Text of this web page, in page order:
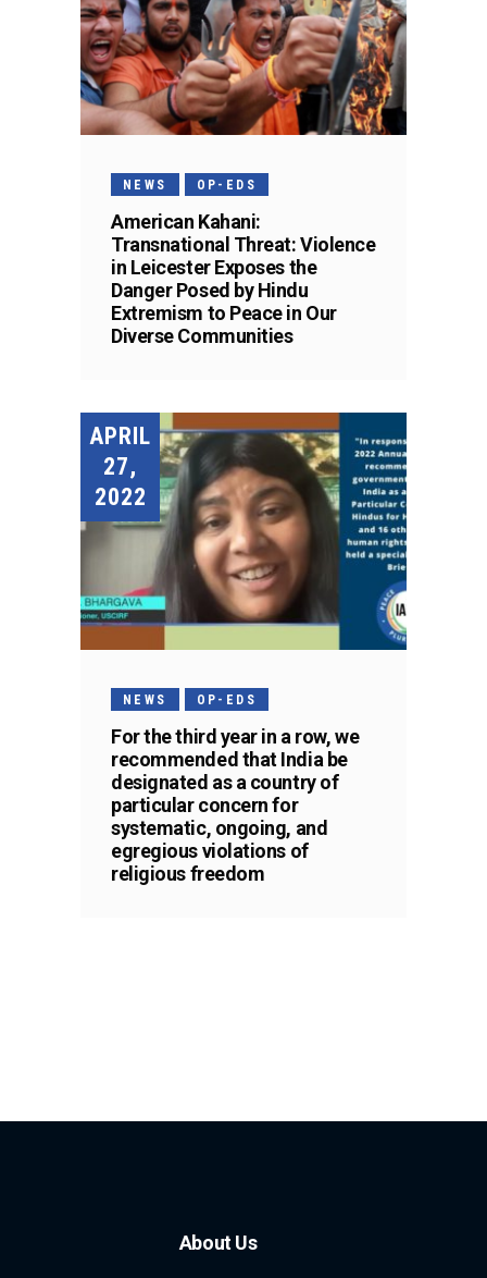
NEWS OP-EDS
American Kahani:
Transnational Threat: Violence
in Leicester Exposes the
Danger Posed by Hindu
Extremism to Peace in Our
Diverse Communities
APRIL
27,
2022
NEWS OP-EDS
For the third year in a row, we
recommended that India be
designated as a country of
particular concern for
systematic, ongoing, and
egregious violations of
religious freedom
About Us